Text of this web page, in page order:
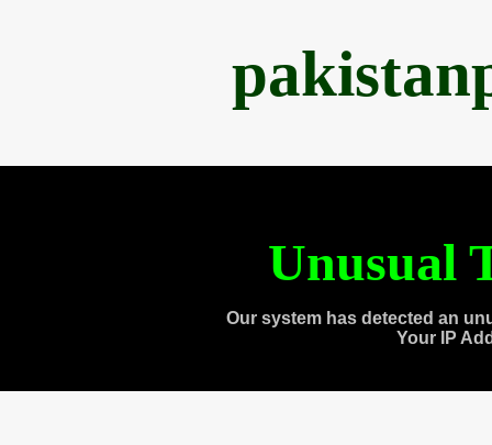
Unusual
Our system has detected an
Your IP